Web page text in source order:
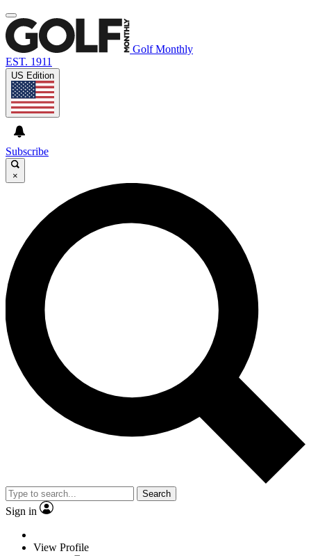
Golf Monthly
EST. 1911
US Edition
Subscribe
×
Search
Sign in
View Profile